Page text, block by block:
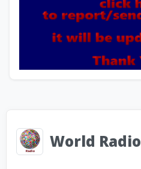
World Radio